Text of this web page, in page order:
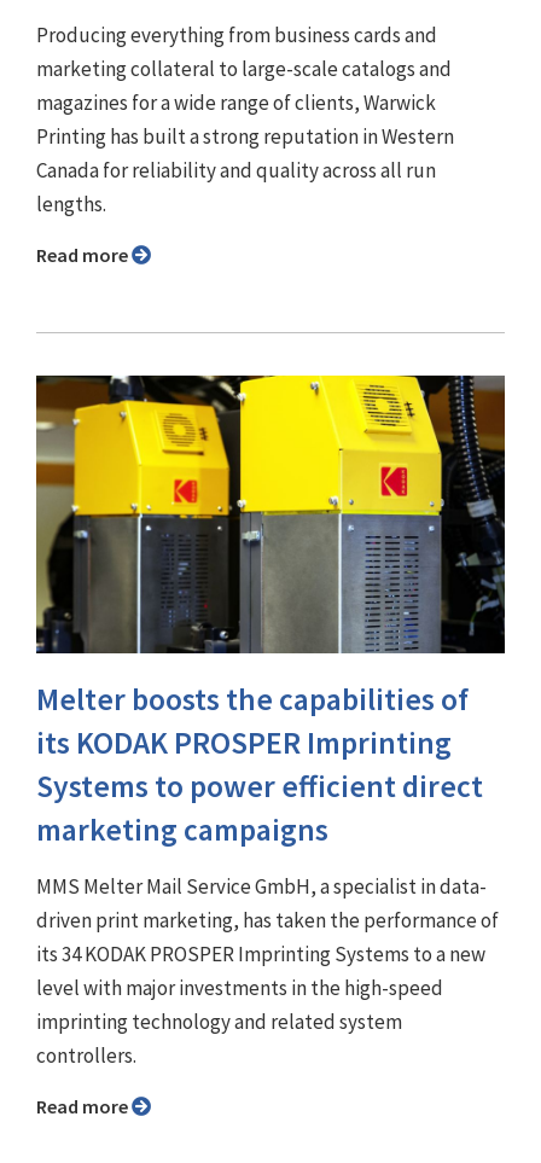
Producing everything from business cards and
marketing collateral to large-scale catalogs and
magazines for a wide range of clients, Warwick
Printing has built a strong reputation in Western
Canada for reliability and quality across all run
lengths.
Read more
Melter boosts the capabilities of
its KODAK PROSPER Imprinting
Systems to power efficient direct
marketing campaigns
MMS Melter Mail Service GmbH, a specialist in data-
driven print marketing, has taken the performance of
its 34 KODAK PROSPER Imprinting Systems to a new
level with major investments in the high-speed
imprinting technology and related system
controllers.
Read more